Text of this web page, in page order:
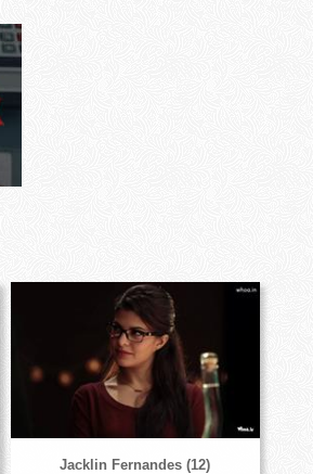
Jacklin Fernandes (12)